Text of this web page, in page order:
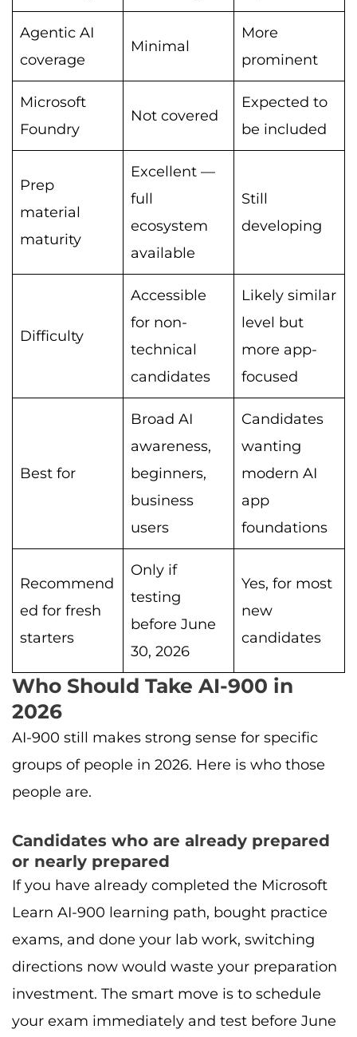
Agentic AI
coverage
Minimal
More
prominent
Microsoft
Foundry
Not covered
Expected to
be included
Prep
material
maturity
Excellent —
full
ecosystem
available
Still
developing
Difficulty
Accessible
for non-
technical
candidates
Likely similar
level but
more app-
focused
Best for
Broad AI
awareness,
beginners,
business
users
Candidates
wanting
modern AI
app
foundations
Recommend
ed for fresh
starters
Only if
testing
before June
30, 2026
Yes, for most
new
candidates
Who Should Take AI-900 in
2026
AI-900 still makes strong sense for specific
groups of people in 2026. Here is who those
people are.
Candidates who are already prepared
or nearly prepared
If you have already completed the Microsoft
Learn AI-900 learning path, bought practice
exams, and done your lab work, switching
directions now would waste your preparation
investment. The smart move is to schedule
your exam immediately and test before June